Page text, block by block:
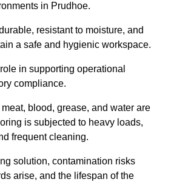
in Prudhoe.
resistant to moisture, and
a safe and hygienic workspace.
in supporting operational
compliance.
blood, grease, and water are
is subjected to heavy loads,
frequent cleaning.
solution, contamination risks
arise, and the lifespan of the